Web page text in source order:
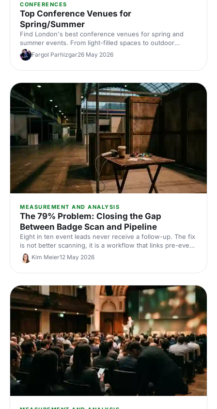
CONFERENCES
Top Conference Venues for
Spring/Summer
Find London's best conference venues for spring and
summer events. From light-filled spaces to outdoor
options, discover venues that work for corporate
conferences of every size and style.
Fargol Parhizgar26 May 2026
MEASUREMENT AND ANALYSIS
The 79% Problem: Closing the Gap
Between Badge Scan and Pipeline
Eight in ten event leads never receive a follow-up. The fix
is not better scanning, it is a workflow that links pre-event
intent, on-site behaviour and post-event CRM handoff.
Here is what the data says works.
Kim Meier12 May 2026